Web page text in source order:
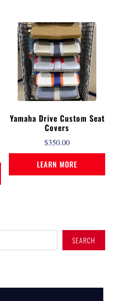
Yamaha Drive Custom Seat
Covers
$350.00
LEARN MORE
SEARCH